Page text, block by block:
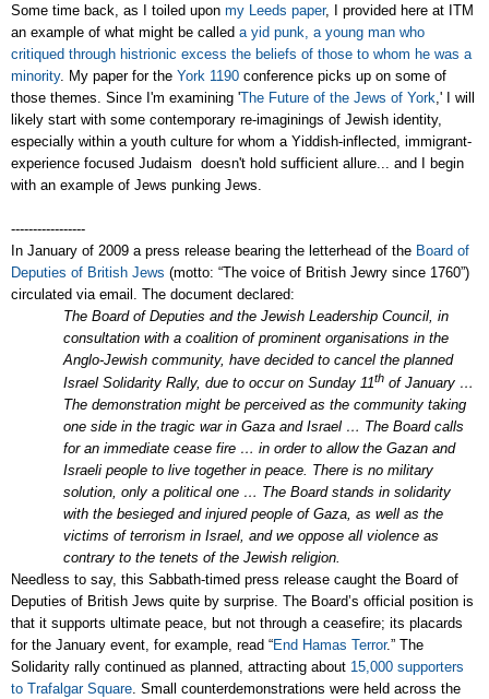
Some time back, as I toiled upon my Leeds paper, I provided here at ITM
an example of what might be called a yid punk, a young man who
critiqued through histrionic excess the beliefs of those to whom he was a
minority. My paper for the York 1190 conference picks up on some of
those themes. Since I'm examining 'The Future of the Jews of York ,' I will
likely start with some contemporary re-imaginings of Jewish identity,
especially within a youth culture for whom a Yiddish-inflected, immigrant-
experience focused Judaism doesn't hold sufficient allure... and I begin
with an example of Jews punking Jews.
-----------------
In January of 2009 a press release bearing the letterhead of the Board of
Deputies of British Jews (motto: “The voice of British Jewry since 1760”)
circulated via email. The document declared:
The Board of Deputies and the Jewish Leadership Council, in
consultation with a coalition of prominent organisations in the
Anglo-Jewish community, have decided to cancel the planned
Israel Solidarity Rally, due to occur on Sunday 11th of January …
The demonstration might be perceived as the community taking
one side in the tragic war in Gaza and Israel … The Board calls
for an immediate cease fire … in order to allow the Gazan and
Israeli people to live together in peace. There is no military
solution, only a political one … The Board stands in solidarity
with the besieged and injured people of Gaza, as well as the
victims of terrorism in Israel, and we oppose all violence as
contrary to the tenets of the Jewish religion.
Needless to say, this Sabbath-timed press release caught the Board of
Deputies of British Jews quite by surprise. The Board’s official position is
that it supports ultimate peace, but not through a ceasefire; its placards
for the January event, for example, read “End Hamas Terror.” The
Solidarity rally continued as planned, attracting about 15,000 supporters
to Trafalgar Square. Small counterdemonstrations were held across the